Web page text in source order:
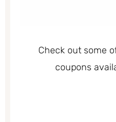
Check out some
coupons